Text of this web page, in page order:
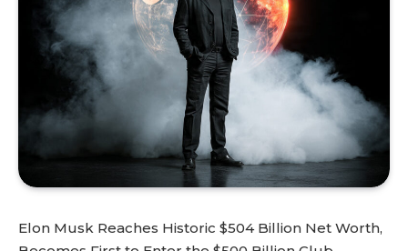
Elon Musk Reaches Historic $504 Billion Net Worth,